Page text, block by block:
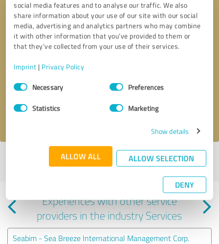
social media features and to analyse our traffic. We also
share information about your use of our site with our social
media, advertising and analytics partners who may combine
it with other information that you’ve provided to them or
that they’ve collected from your use of their services.
Imprint | Privacy Policy
Consent
SelectionNecessary Preferences
Statistics Marketing
Show details
ALLOW ALL ALLOW SELECTION
DENY
Callback request
Send message
I accept the
Profile active since 02/28/2024 | Last update: 08/06/2026|Report
profile
Experiences with other service
providers in the industry Services
Seabim - Sea Breeze International Management Corp.